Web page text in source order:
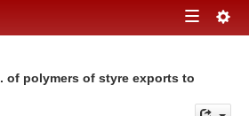
Toggle
of polymers of styre exports to